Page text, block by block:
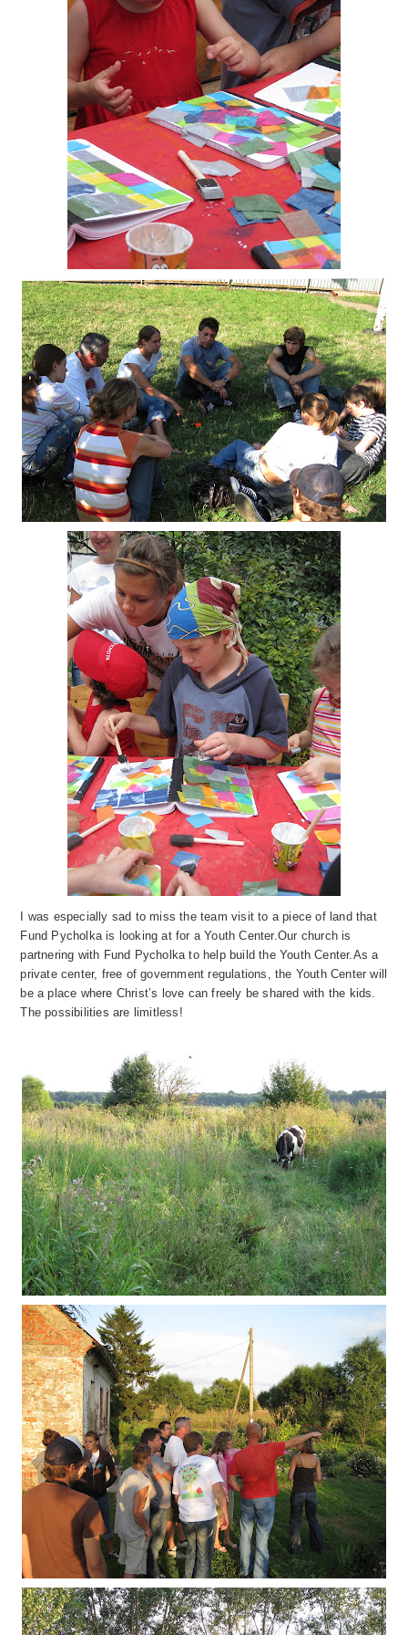
I was especially sad to miss the team visit to a piece of land that
Fund Pycholka is looking at for a Youth Center.Our church is
partnering with Fund Pycholka to help buil d the Youth Center.As a
private center, free of government regulations, the Youth Center will
be aplace where Christ’s love can freely be shared with the kids.
The possibilities are limitless!